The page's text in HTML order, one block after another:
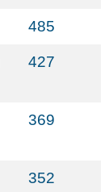
485
427
369
352